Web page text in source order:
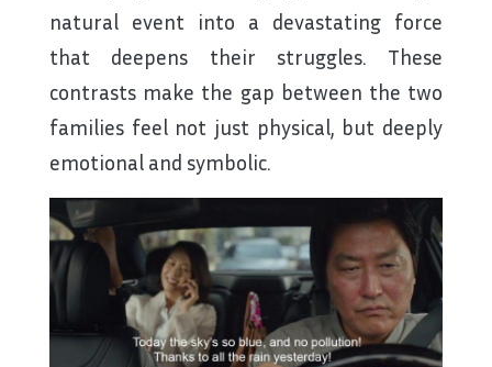
natural event into a devastating force
that deepens their struggles. These
contrasts make the gap between the two
families feel not just physical, but deeply
emotional and symbolic.